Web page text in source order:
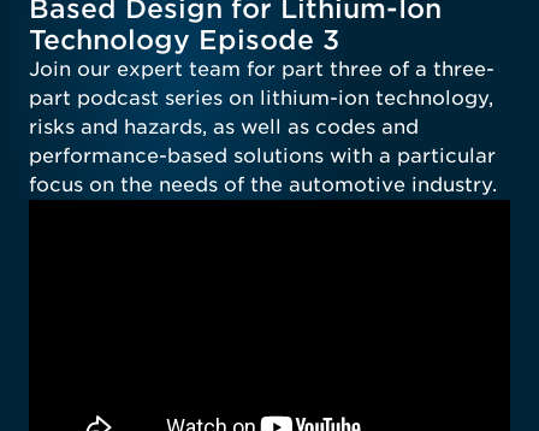
Based Design for Lithium-Ion
Technology Episode 3
Join our expert team for part three of a three-
part podcast series on lithium-ion technology,
risks and hazards, as well as codes and
performance-based solutions with a particular
focus on the needs of the automotive industry.